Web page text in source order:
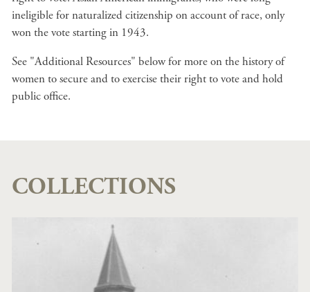
ineligible for naturalized citizenship on account of race, only
won the vote starting in 1943.
See "Additional Resources" below for more on the history of
women to secure and to exercise their right to vote and hold
public office.
COLLECTIONS